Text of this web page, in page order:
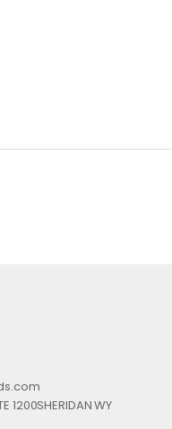
1200SHERIDAN WY